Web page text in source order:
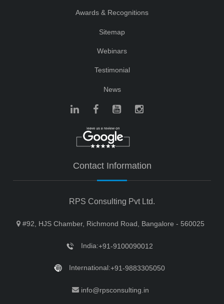
Awards & Recognitions
Sitemap
Webinars
Testimonial
News
Contact Information
RPS Consulting Pvt Ltd.
#92, HJS Chamber, Richmond Road, Bangalore - 560025
India:+91-9100090012
International:+91-9883305050
info@rpsconsulting.in